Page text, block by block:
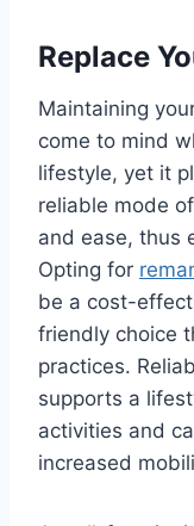
Replace
Maintaining
come to mind
lifestyle, yet it
reliable mode
and ease, thus
Opting for
be a cost-
friendly choice
practices.
supports a
activities and
increased